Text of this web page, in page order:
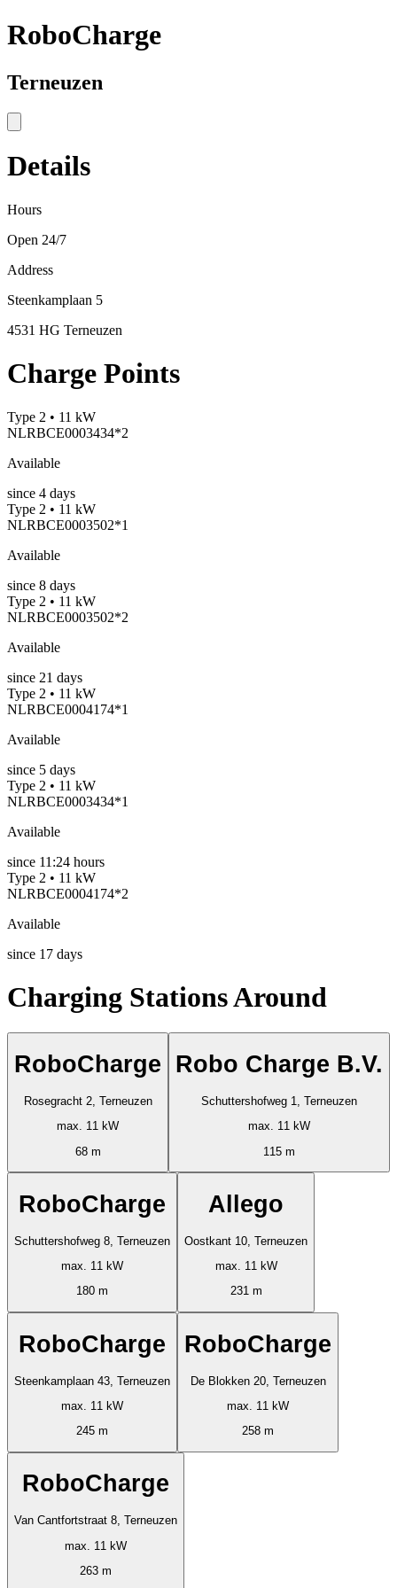
RoboCharge
Terneuzen
Details
Hours
Open 24/7
Address
Steenkamplaan 5
4531 HG Terneuzen
Charge Points
Type 2 • 11 kW
NLRBCE0003434*2
Available
since 4 days
Type 2 • 11 kW
NLRBCE0003502*1
Available
since 8 days
Type 2 • 11 kW
NLRBCE0003502*2
Available
since 21 days
Type 2 • 11 kW
NLRBCE0004174*1
Available
since 5 days
Type 2 • 11 kW
NLRBCE0003434*1
Available
since 11:24 hours
Type 2 • 11 kW
NLRBCE0004174*2
Available
since 17 days
Charging Stations Around
RoboCharge
Rosegracht 2, Terneuzen
max. 11 kW
68 m
Robo Charge B.V.
Schuttershofweg 1, Terneuzen
max. 11 kW
115 m
RoboCharge
Schuttershofweg 8, Terneuzen
max. 11 kW
180 m
Allego
Oostkant 10, Terneuzen
max. 11 kW
231 m
RoboCharge
Steenkamplaan 43, Terneuzen
max. 11 kW
245 m
RoboCharge
De Blokken 20, Terneuzen
max. 11 kW
258 m
RoboCharge
Van Cantfortstraat 8, Terneuzen
max. 11 kW
263 m